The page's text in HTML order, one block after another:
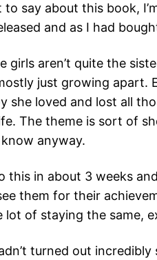
to say about this book,
and as I had
girls aren’t quite the
just growing apart.
she loved and lost all
The theme is sort of
anyway.
this in about 3 weeks
them for their
lot of staying the same,
turned out